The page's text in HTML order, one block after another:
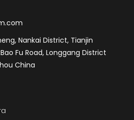
Nankai District, Tianjin
Fu Road, Longgang District
China